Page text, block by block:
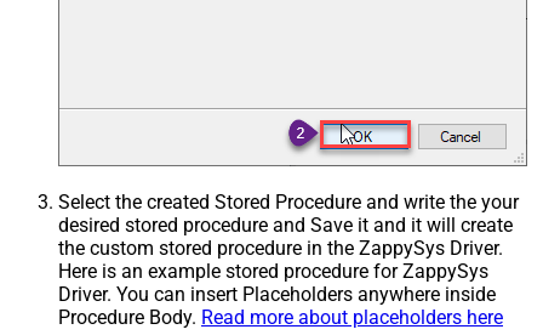
Select the created Stored Procedure and write the your
desired stored procedure and Save it and it will create
the custom stored procedure in the ZappySys Driver.
Here is an example stored procedure for ZappySys
Driver. You can insert Placeholders anywhere inside
Procedure Body. Read more about placeholders here